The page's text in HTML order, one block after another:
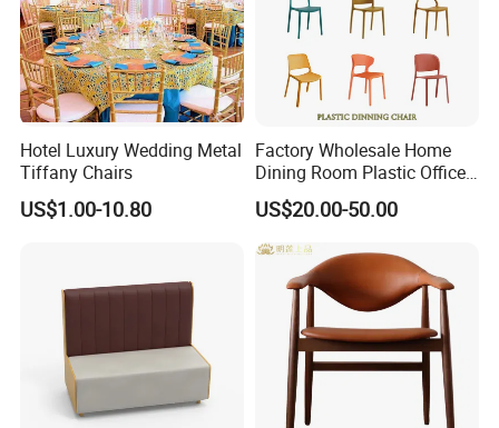
Hotel Luxury Wedding Metal
Tiffany Chairs
US$1.00-10.80
Factory Wholesale Home
Dining Room Plastic Office
Chair Stackable Restaurant
Plastic Dining Chair
US$20.00-50.00